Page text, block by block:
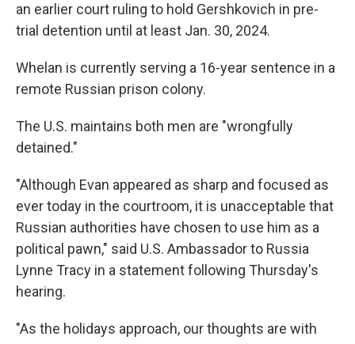
an earlier court ruling to hold Gershkovich in pre-
trial detention until at least Jan. 30, 2024.
Whelan is currently serving a 16-year sentence in a
remote Russian prison colony.
The U.S. maintains both men are "wrongfully
detained."
"Although Evan appeared as sharp and focused as
ever today in the courtroom, it is unacceptable that
Russian authorities have chosen to use him as a
political pawn," said U.S. Ambassador to Russia
Lynne Tracy in a statement following Thursday's
hearing.
"As the holidays approach, our thoughts are with